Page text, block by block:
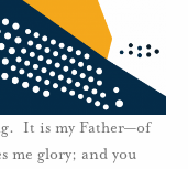
It is my Father—of
me glory; and you